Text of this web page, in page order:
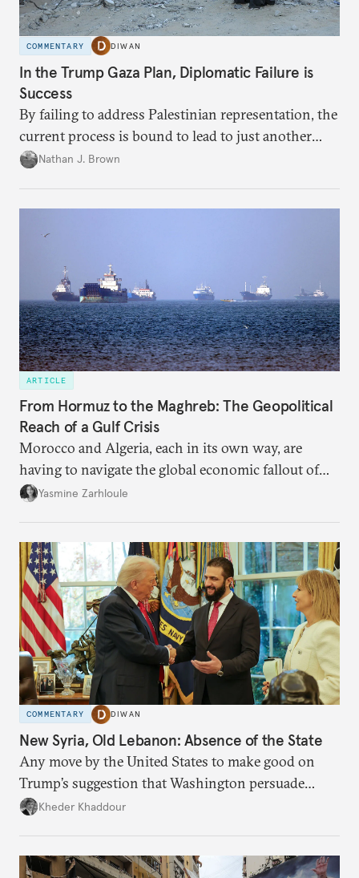
COMMENTARY DIWAN
In the Trump Gaza Plan, Diplomatic Failure is
Success
By failing to address Palestinian representation, the
current process is bound to lead to just another
temporary arrangement.
Nathan J. Brown
ARTICLE
From Hormuz to the Maghreb: The Geopolitical
Reach of a Gulf Crisis
Morocco and Algeria, each in its own way, are
having to navigate the global economic fallout of
the U.S.-Israeli military campaign against Iran.
Yasmine Zarhloule
COMMENTARY DIWAN
New Syria, Old Lebanon: Absence of the State
Any move by the United States to make good on
Trump’s suggestion that Washington persuade
Damascus to confront Hezbollah militarily would
Kheder Khaddour